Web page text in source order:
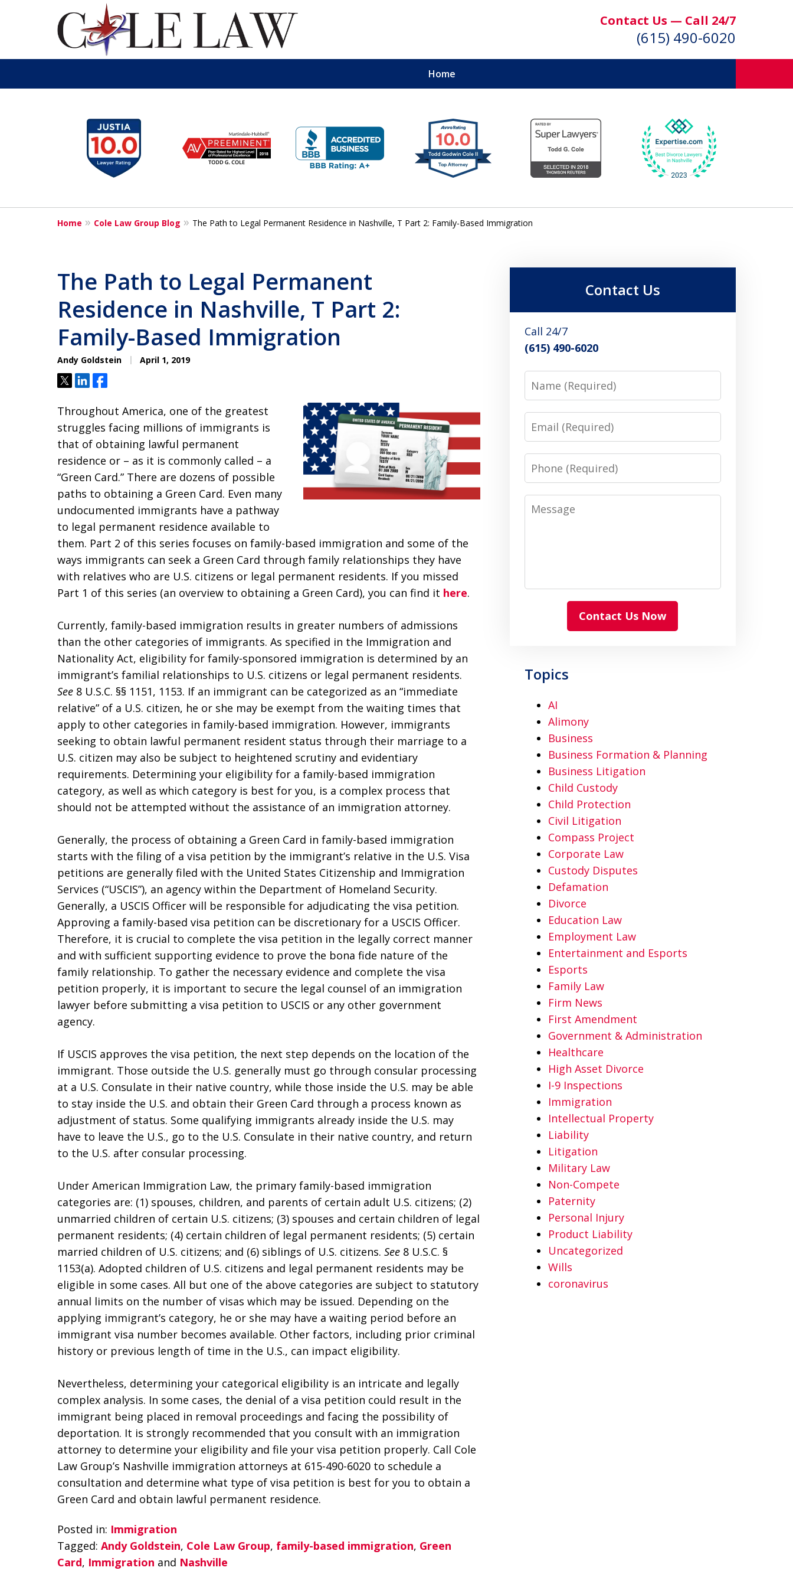
Contact Us — Call 24/7
(615) 490-6020
Home
13
Home Cole Law Group Blog The Path to Legal Permanent Residence in Nashville, T Part 2: Family-Based Immigration
The Path to Legal Permanent
Residence in Nashville, T Part 2:
Family-Based Immigration
Andy Goldstein April 1, 2019
TweetShareShare
Throughout America, one of the greatest
struggles facing millions of immigrants is
that of obtaining lawful permanent
residence or – as it is commonly called – a
“Green Card.” There are dozens of possible
paths to obtaining a Green Card. Even many
undocumented immigrants have a pathway
to legal permanent residence available to
them. Part 2 of this series focuses on family-based immigration and some of the
ways immigrants can seek a Green Card through family relationships they have
with relatives who are U.S. citizens or legal permanent residents. If you missed
Part 1 of this series (an overview to obtaining a Green Card), you can find it here.
Currently, family-based immigration results in greater numbers of admissions
than the other categories of immigrants. As specified in the Immigration and
Nationality Act, eligibility for family-sponsored immigration is determined by an
immigrant’s familial relationships to U.S. citizens or legal permanent residents.
See 8 U.S.C. §§ 1151, 1153. If an immigrant can be categorized as an “immediate
relative” of a U.S. citizen, he or she may be exempt from the waiting times that
apply to other categories in family-based immigration. However, immigrants
seeking to obtain lawful permanent resident status through their marriage to a
U.S. citizen may also be subject to heightened scrutiny and evidentiary
requirements. Determining your eligibility for a family-based immigration
category, as well as which category is best for you, is a complex process that
should not be attempted without the assistance of an immigration attorney.
Generally, the process of obtaining a Green Card in family-based immigration
starts with the filing of a visa petition by the immigrant’s relative in the U.S. Visa
petitions are generally filed with the United States Citizenship and Immigration
Services (“USCIS”), an agency within the Department of Homeland Security.
Generally, a USCIS Officer will be responsible for adjudicating the visa petition.
Approving a family-based visa petition can be discretionary for a USCIS Officer.
Therefore, it is crucial to complete the visa petition in the legally correct manner
and with sufficient supporting evidence to prove the bona fide nature of the
family relationship. To gather the necessary evidence and complete the visa
petition properly, it is important to secure the legal counsel of an immigration
lawyer before submitting a visa petition to USCIS or any other government
agency.
If USCIS approves the visa petition, the next step depends on the location of the
immigrant. Those outside the U.S. generally must go through consular processing
at a U.S. Consulate in their native country, while those inside the U.S. may be able
to stay inside the U.S. and obtain their Green Card through a process known as
adjustment of status. Some qualifying immigrants already inside the U.S. may
have to leave the U.S., go to the U.S. Consulate in their native country, and return
to the U.S. after consular processing.
Under American Immigration Law, the primary family-based immigration
categories are: (1) spouses, children, and parents of certain adult U.S. citizens; (2)
unmarried children of certain U.S. citizens; (3) spouses and certain children of legal
permanent residents; (4) certain children of legal permanent residents; (5) certain
married children of U.S. citizens; and (6) siblings of U.S. citizens. See 8 U.S.C. §
1153(a). Adopted children of U.S. citizens and legal permanent residents may be
eligible in some cases. All but one of the above categories are subject to statutory
annual limits on the number of visas which may be issued. Depending on the
applying immigrant’s category, he or she may have a waiting period before an
immigrant visa number becomes available. Other factors, including prior criminal
history or previous length of time in the U.S., can impact eligibility.
Nevertheless, determining your categorical eligibility is an intricate and legally
complex analysis. In some cases, the denial of a visa petition could result in the
immigrant being placed in removal proceedings and facing the possibility of
deportation. It is strongly recommended that you consult with an immigration
attorney to determine your eligibility and file your visa petition properly. Call Cole
Law Group’s Nashville immigration attorneys at 615-490-6020 to schedule a
consultation and determine what type of visa petition is best for you to obtain a
Green Card and obtain lawful permanent residence.
Posted in: Immigration
Tagged: Andy Goldstein, Cole Law Group, family-based immigration, Green
Card, Immigration and Nashville
Contact Us
Call 24/7
(615) 490-6020
Name
Email
Phone
Message
Contact Us Now
Topics
AI
Alimony
Business
Business Formation & Planning
Business Litigation
Child Custody
Child Protection
Civil Litigation
Compass Project
Corporate Law
Custody Disputes
Defamation
Divorce
Education Law
Employment Law
Entertainment and Esports
Esports
Family Law
Firm News
First Amendment
Government & Administration
Healthcare
High Asset Divorce
I-9 Inspections
Immigration
Intellectual Property
Liability
Litigation
Military Law
Non-Compete
Paternity
Personal Injury
Product Liability
Uncategorized
Wills
coronavirus